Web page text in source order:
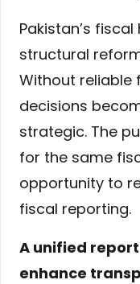
Pakistan’s
structural
Without reliable
decisions
strategic. The
for the same
opportunity to
fiscal reporting.
A unified
enhance